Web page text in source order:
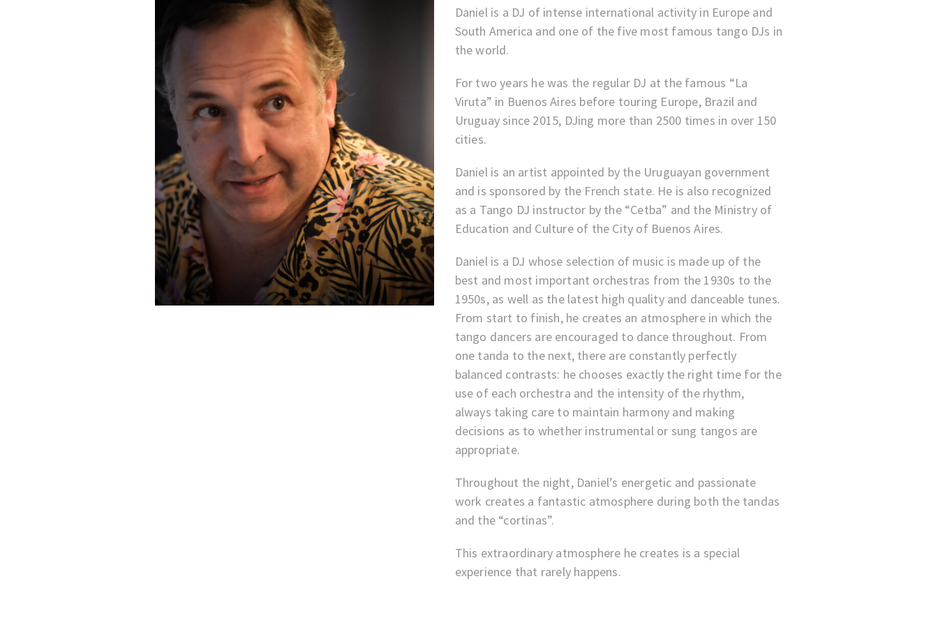
Daniel is a DJ of intense international activity in Europe and
South America and one of the five most famous tango DJs in
the world.
For two years he was the regular DJ at the famous “La
Viruta” in Buenos Aires before touring Europe, Brazil and
Uruguay since 2015, DJing more than 2500 times in over 150
cities.
Daniel is an artist appointed by the Uruguayan government
and is sponsored by the French state. He is also recognized
as a Tango DJ instructor by the “Cetba” and the Ministry of
Education and Culture of the City of Buenos Aires.
Daniel is a DJ whose selection of music is made up of the
best and most important orchestras from the 1930s to the
1950s, as well as the latest high quality and danceable tunes.
From start to finish, he creates an atmosphere in which the
tango dancers are encouraged to dance throughout. From
one tanda to the next, there are constantly perfectly
balanced contrasts: he chooses exactly the right time for the
use of each orchestra and the intensity of the rhythm,
always taking care to maintain harmony and making
decisions as to whether instrumental or sung tangos are
appropriate.
Throughout the night, Daniel’s energetic and passionate
work creates a fantastic atmosphere during both the tandas
and the “cortinas”.
This extraordinary atmosphere he creates is a special
experience that rarely happens.